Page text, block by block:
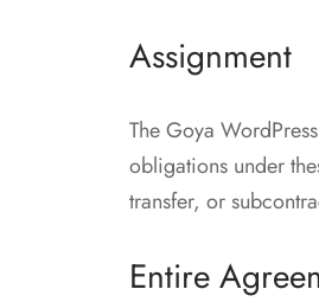
Assignment
The Goya
obligations under
transfer, or
Entire